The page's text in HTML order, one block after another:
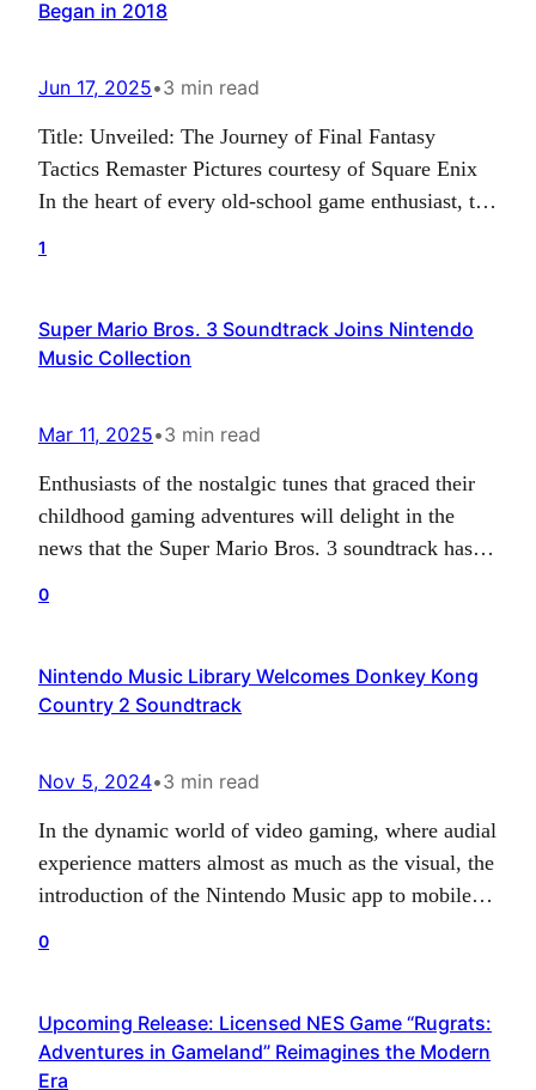
Began in 2018
Jun 17, 2025•3 min read
Title: Unveiled: The Journey of Final Fantasy
Tactics Remaster Pictures courtesy of Square Enix
In the heart of every old-school game enthusiast, the
memory of the intricate strategies that…
1
Super Mario Bros. 3 Soundtrack Joins Nintendo
Music Collection
Mar 11, 2025•3 min read
Enthusiasts of the nostalgic tunes that graced their
childhood gaming adventures will delight in the
news that the Super Mario Bros. 3 soundtrack has
unforgettable Nintendo Entertainment System (NES)
Mario Bros series, awaking a surge of…
0
Nintendo Music Library Welcomes Donkey Kong
Country 2 Soundtrack
Nov 5, 2024•3 min read
In the dynamic world of video gaming, where audial
experience matters almost as much as the visual, the
introduction of the Nintendo Music app to mobile
company’s commitment towards ensuring their fans
can…
0
Upcoming Release: Licensed NES Game “Rugrats:
Adventures in Gameland” Reimagines the Modern
Era